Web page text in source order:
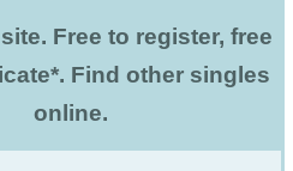
Free to register, free
Find other singles
online.